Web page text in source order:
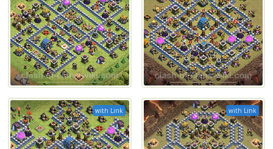
with Link with Link